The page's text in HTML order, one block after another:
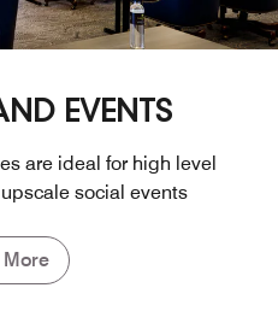
EVENTS
are ideal for high level
social events
More